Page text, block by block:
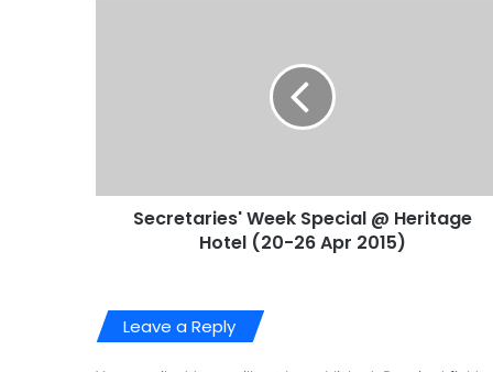
Secretaries' Week Special @ Heritage
Hotel (20-26 Apr 2015)
Leave a Reply